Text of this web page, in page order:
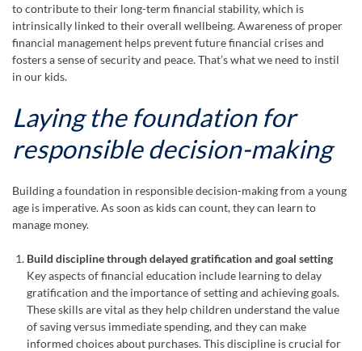
to contribute to their long-term financial stability, which is
intrinsically linked to their overall wellbeing. Awareness of proper
financial management helps prevent future financial crises and
fosters a sense of security and peace. That’s what we need to instil
in our kids.
Laying the foundation for
responsible decision-making
Building a foundation in responsible decision-making from a young
age is imperative. As soon as kids can count, they can learn to
manage money.
Build discipline through delayed gratification and goal setting
Key aspects of financial education include learning to delay
gratification and the importance of setting and achieving goals.
These skills are vital as they help children understand the value
of saving versus immediate spending, and they can make
informed choices about purchases. This discipline is crucial for